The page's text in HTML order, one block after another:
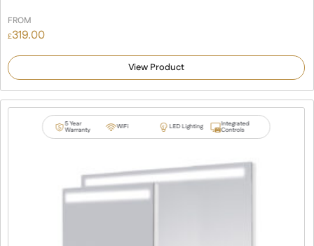
FROM
£319.00
View Product
5 Year
Warranty WiFi LED Lighting Integrated
Controls